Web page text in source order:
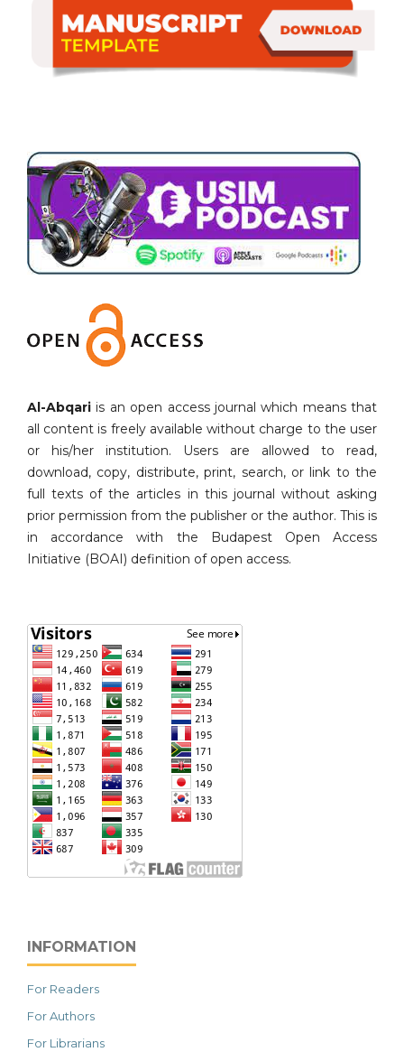
Al-Abqari is an open access journal which means that
all content is freely available without charge to the user
or his/her institution. Users are allowed to read,
download, copy, distribute, print, search, or link to the
full texts of the articles in this journal without asking
prior permission from the publisher or the author. This is
in accordance with the Budapest Open Access
Initiative (BOAI) definition of open access.
INFORMATION
For Readers
For Authors
For Librarians